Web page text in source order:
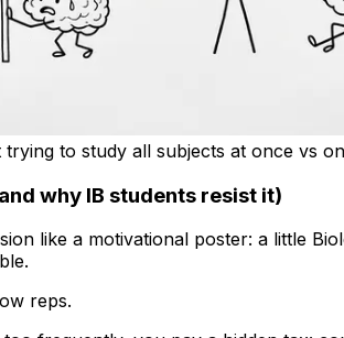
to study all subjects at once vs
why IB students resist it)
like a motivational poster: a little
reps.